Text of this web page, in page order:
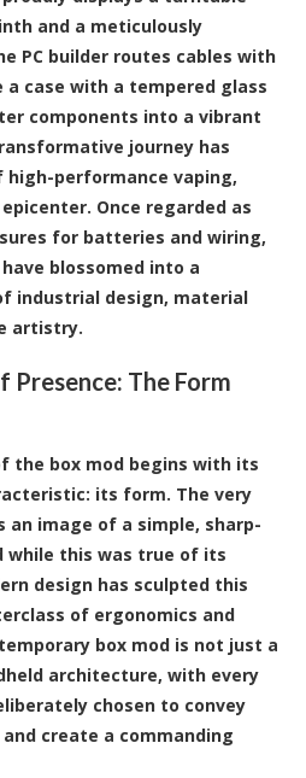
and a meticulously
PC builder routes cables with
a case with a tempered glass
components into a vibrant
journey has
performance vaping,
Once regarded as
for batteries and wiring,
blossomed into a
industrial design, material
artistry.
The Form
the box mod begins with its
its form. The very
an image of a simple, sharp-
while this was true of its
design has sculpted this
of ergonomics and
box mod is not just a
architecture, with every
chosen to convey
create a commanding